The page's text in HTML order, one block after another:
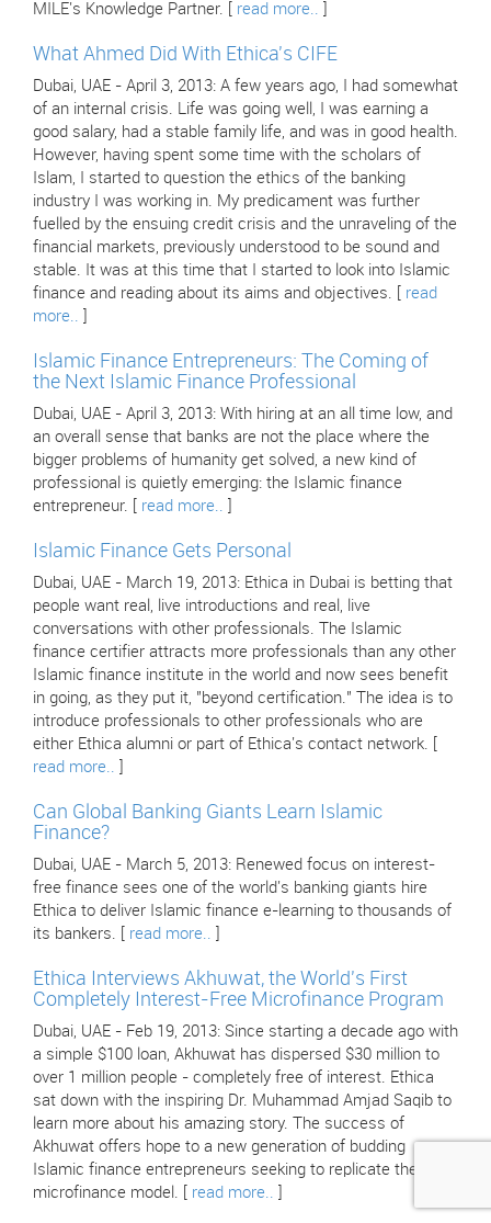
MILE's Knowledge Partner. [ read more..
What Ahmed Did With Ethica's CIFE
Dubai, UAE - April 3, 2013: A few years ago, I had somewhat
of an internal crisis. Life was going well, I was earning a
good salary, had a stable family life, and was in good health.
However, having spent some time with the scholars of
Islam, I started to question the ethics of the banking
industry I was working in. My predicament was further
fuelled by the ensuing credit crisis and the unraveling of the
financial markets, previously understood to be sound and
stable. It was at this time that I started to look into Islamic
finance and reading about its aims and objectives. [ read
more..
Islamic Finance Entrepreneurs: The Coming of
the Next Islamic Finance Professional
Dubai, UAE - April 3, 2013: With hiring at an all time low, and
an overall sense that banks are not the place where the
bigger problems of humanity get solved, a new kind of
professional is quietly emerging: the Islamic finance
entrepreneur. [ read more..
Islamic Finance Gets Personal
Dubai, UAE - March 19, 2013: Ethica in Dubai is betting that
people want real, live introductions and real, live
conversations with other professionals. The Islamic
finance certifier attracts more professionals than any other
Islamic finance institute in the world and now sees benefit
in going, as they put it, "beyond certification." The idea is to
introduce professionals to other professionals who are
either Ethica alumni or part of Ethica's contact network. [
read more..
Can Global Banking Giants Learn Islamic
Finance?
Dubai, UAE - March 5, 2013: Renewed focus on interest-
free finance sees one of the world's banking giants hire
Ethica to deliver Islamic finance e-learning to thousands of
its bankers. [ read more..
Ethica Interviews Akhuwat, the World's First
Completely Interest-Free Microfinance Program
Dubai, UAE - Feb 19, 2013: Since starting a decade ago with
a simple $100 loan, Akhuwat has dispersed $30 million to
over 1 million people - completely free of interest. Ethica
sat down with the inspiring Dr. Muhammad Amjad Saqib to
learn more about his amazing story. The success of
Akhuwat offers hope to a new generation of budding
Islamic finance entrepreneurs seeking to replicate their
microfinance model. [ read more..